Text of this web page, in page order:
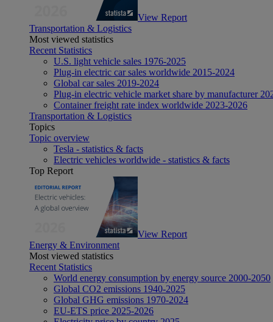
View Report
Transportation & Logistics
Most viewed statistics
Recent Statistics
U.S. light vehicle sales 1976-2025
Plug-in electric car sales worldwide 2015-2024
Global car sales 2019-2024
Plug-in electric vehicle market share by manufacturer
Container freight rate index worldwide 2023-2026
Transportation & Logistics
Topics
Topic overview
Tesla - statistics & facts
Electric vehicles worldwide - statistics & facts
Top Report
View Report
Energy & Environment
Most viewed statistics
Recent Statistics
World energy consumption by energy source 2000-2050
Global CO2 emissions 1940-2025
Global GHG emissions 1970-2024
EU-ETS price 2025-2026